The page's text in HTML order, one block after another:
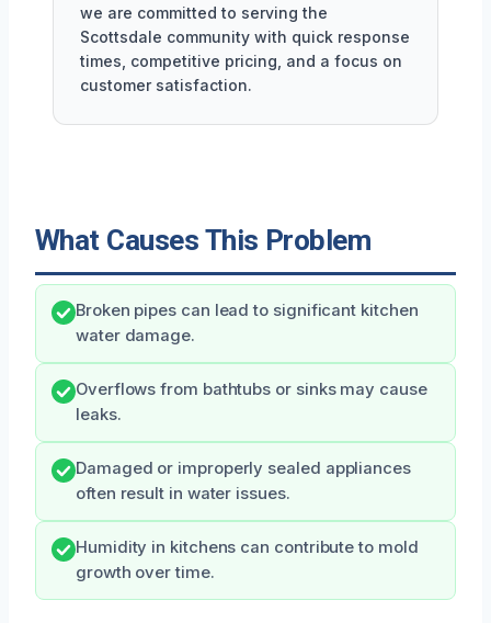
we are committed to serving the
Scottsdale community with quick response
times, competitive pricing, and a focus on
customer satisfaction.
What Causes This Problem
Broken pipes can lead to significant kitchen
water damage.
Overflows from bathtubs or sinks may cause
leaks.
Damaged or improperly sealed appliances
often result in water issues.
Humidity in kitchens can contribute to mold
growth over time.